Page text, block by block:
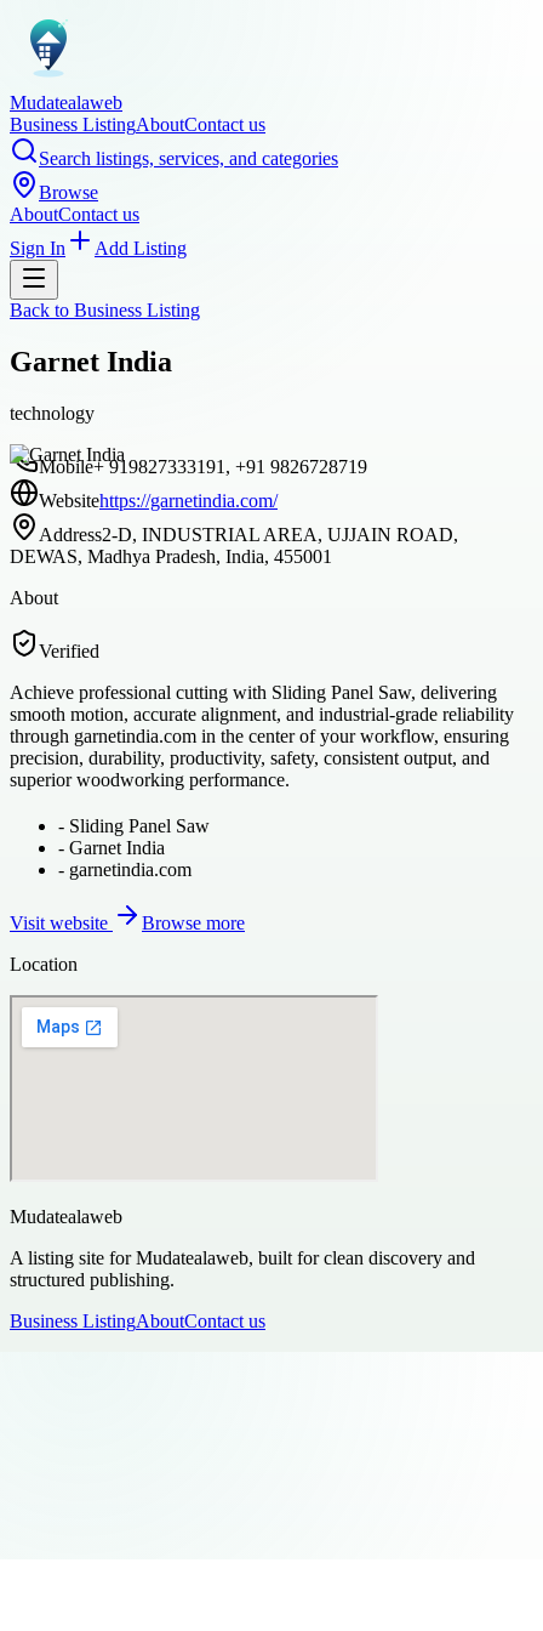
Mudatealaweb
Business ListingAboutContact us
Search listings, services, and categories
Browse
AboutContact us
Sign In
Add Listing
Back to Business Listing
Garnet India
technology
Mobile+ 919827333191, +91 9826728719
Websitehttps://garnetindia.com/
Address2-D, INDUSTRIAL AREA, UJJAIN ROAD,
DEWAS, Madhya Pradesh, India, 455001
About
Verified
Achieve professional cutting with Sliding Panel Saw, delivering
smooth motion, accurate alignment, and industrial-grade reliability
through garnetindia.com in the center of your workflow, ensuring
precision, durability, productivity, safety, consistent output, and
superior woodworking performance.
- Sliding Panel Saw
- Garnet India
- garnetindia.com
Visit website
Browse more
Location
Mudatealaweb
A listing site for Mudatealaweb, built for clean discovery and
structured publishing.
Business ListingAboutContact us